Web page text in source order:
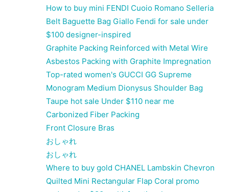
How to buy mini FENDI Cuoio Romano Selleria
Belt Baguette Bag Giallo Fendi for sale under
$100 designer-inspired
Graphite Packing Reinforced with Metal Wire
Asbestos Packing with Graphite Impregnation
Top-rated women's GUCCI GG Supreme
Monogram Medium Dionysus Shoulder Bag
Taupe hot sale Under $110 near me
Carbonized Fiber Packing
Front Closure Bras
おしゃれ
おしゃれ
Where to buy gold CHANEL Lambskin Chevron
Quilted Mini Rectangular Flap Coral promo